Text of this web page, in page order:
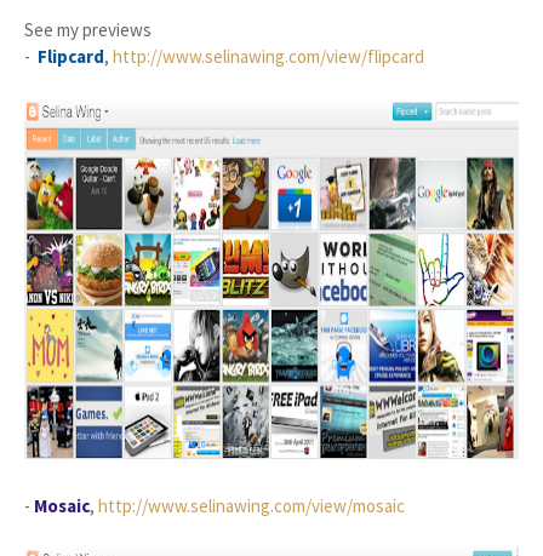
See my previews
- Flipcard, http://www.selinawing.com/view/flipcard
- Mosaic, http://www.selinawing.com/view/mosaic